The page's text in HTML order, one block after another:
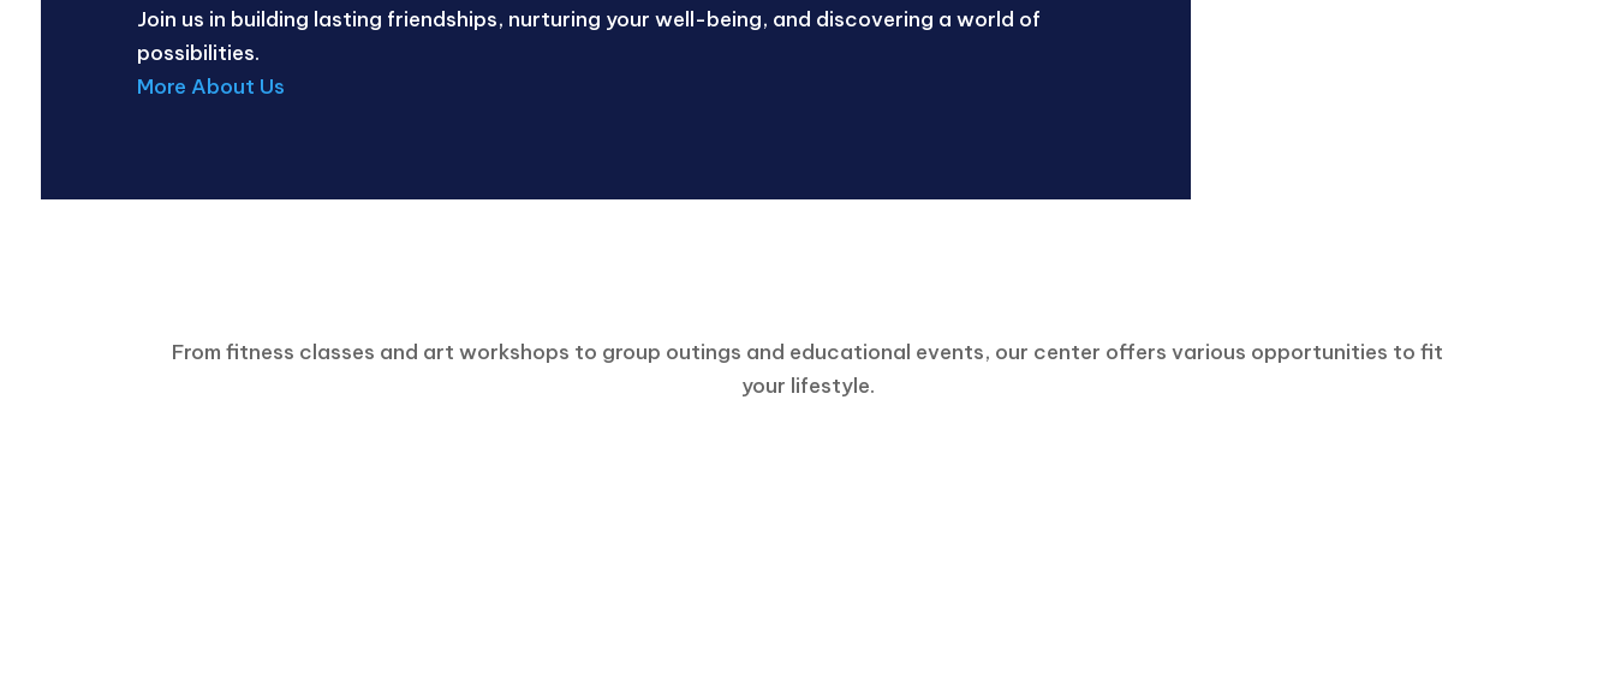
Join us in building lasting friendships, nurturing your well-being, and discovering a world of
possibilities.
More About Us
From fitness classes and art workshops to group outings and educational events, our center offers various opportunities to fit
your lifestyle.